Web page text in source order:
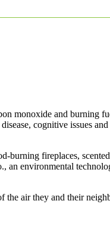
monoxide and burning
cognitive issues
fireplaces,
an environmental
air they and their